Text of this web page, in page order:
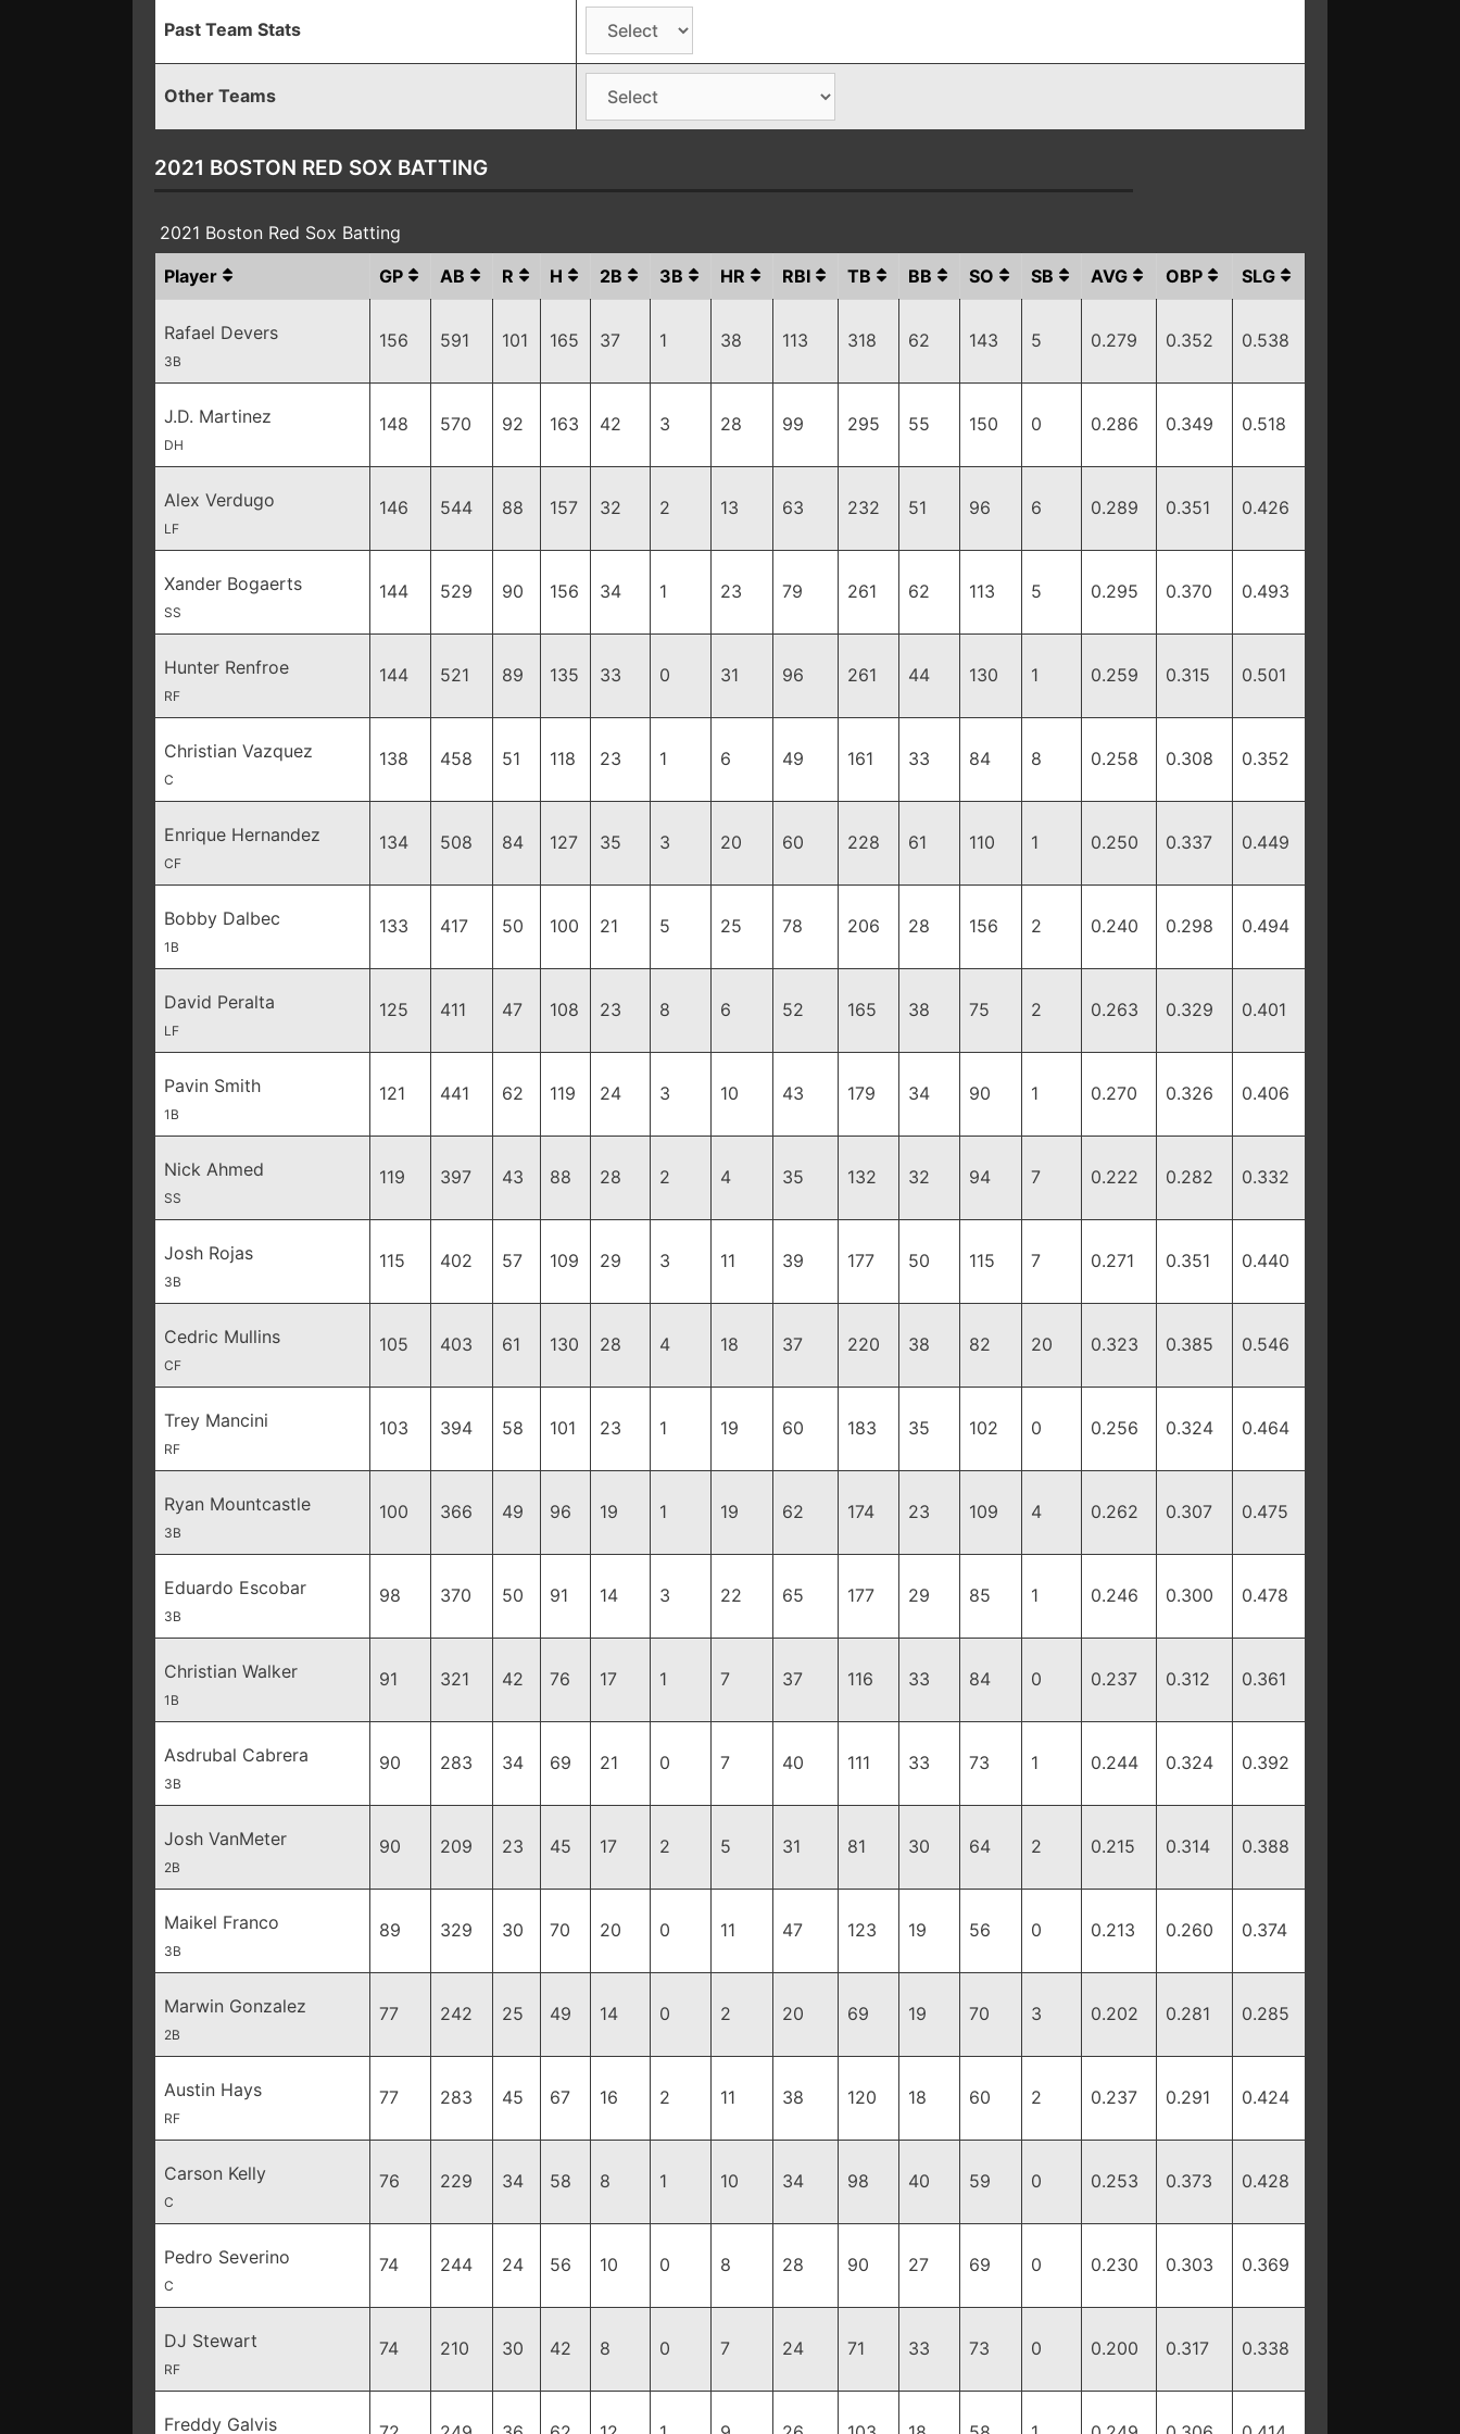
Past Team Stats
Other Teams
2021 BOSTON RED SOX BATTING
2021 Boston Red Sox Batting
Player
GP AB R H 2B 3B HR RBI TB BB SO SB AVG OBP SLG
Rafael Devers
3B
156 591 101 165 37 1 38 113 318 62 143 5 0.279 0.352 0.538
J.D. Martinez
DH
148 570 92 163 42 3 28 99 295 55 150 0 0.286 0.349 0.518
Alex Verdugo
LF
146 544 88 157 32 2 13 63 232 51 96 6 0.289 0.351 0.426
Xander Bogaerts
SS
144 529 90 156 34 1 23 79 261 62 113 5 0.295 0.370 0.493
Hunter Renfroe
RF
144 521 89 135 33 0 31 96 261 44 130 1 0.259 0.315 0.501
Christian Vazquez
C
138 458 51 118 23 1 6 49 161 33 84 8 0.258 0.308 0.352
Enrique Hernandez
CF
134 508 84 127 35 3 20 60 228 61 110 1 0.250 0.337 0.449
Bobby Dalbec
1B
133 417 50 100 21 5 25 78 206 28 156 2 0.240 0.298 0.494
David Peralta
LF
125 411 47 108 23 8 6 52 165 38 75 2 0.263 0.329 0.401
Pavin Smith
1B
121 441 62 119 24 3 10 43 179 34 90 1 0.270 0.326 0.406
Nick Ahmed
SS
119 397 43 88 28 2 4 35 132 32 94 7 0.222 0.282 0.332
Josh Rojas
3B
115 402 57 109 29 3 11 39 177 50 115 7 0.271 0.351 0.440
Cedric Mullins
CF
105 403 61 130 28 4 18 37 220 38 82 20 0.323 0.385 0.546
Trey Mancini
RF
103 394 58 101 23 1 19 60 183 35 102 0 0.256 0.324 0.464
Ryan Mountcastle
3B
100 366 49 96 19 1 19 62 174 23 109 4 0.262 0.307 0.475
Eduardo Escobar
3B
98 370 50 91 14 3 22 65 177 29 85 1 0.246 0.300 0.478
Christian Walker
1B
91 321 42 76 17 1 7 37 116 33 84 0 0.237 0.312 0.361
Asdrubal Cabrera
3B
90 283 34 69 21 0 7 40 111 33 73 1 0.244 0.324 0.392
Josh VanMeter
2B
90 209 23 45 17 2 5 31 81 30 64 2 0.215 0.314 0.388
Maikel Franco
3B
89 329 30 70 20 0 11 47 123 19 56 0 0.213 0.260 0.374
Marwin Gonzalez
2B
77 242 25 49 14 0 2 20 69 19 70 3 0.202 0.281 0.285
Austin Hays
RF
77 283 45 67 16 2 11 38 120 18 60 2 0.237 0.291 0.424
Carson Kelly
C
76 229 34 58 8 1 10 34 98 40 59 0 0.253 0.373 0.428
Pedro Severino
C
74 244 24 56 10 0 8 28 90 27 69 0 0.230 0.303 0.369
DJ Stewart
RF
74 210 30 42 8 0 7 24 71 33 73 0 0.200 0.317 0.338
Freddy Galvis